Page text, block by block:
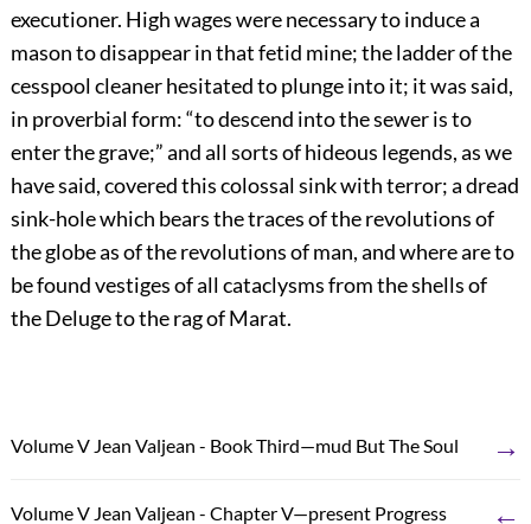
executioner. High wages were necessary to induce a
mason to disappear in that fetid mine; the ladder of the
cesspool cleaner hesitated to plunge into it; it was said,
in proverbial form: “to descend into the sewer is to
enter the grave;” and all sorts of hideous legends, as we
have said, covered this colossal sink with terror; a dread
sink-hole which bears the traces of the revolutions of
the globe as of the revolutions of man, and where are to
be found vestiges of all cataclysms from the shells of
the Deluge to the rag of Marat.
Volume V Jean Valjean - Book Third—mud But The Soul →
Volume V Jean Valjean - Chapter V—present Progress ←